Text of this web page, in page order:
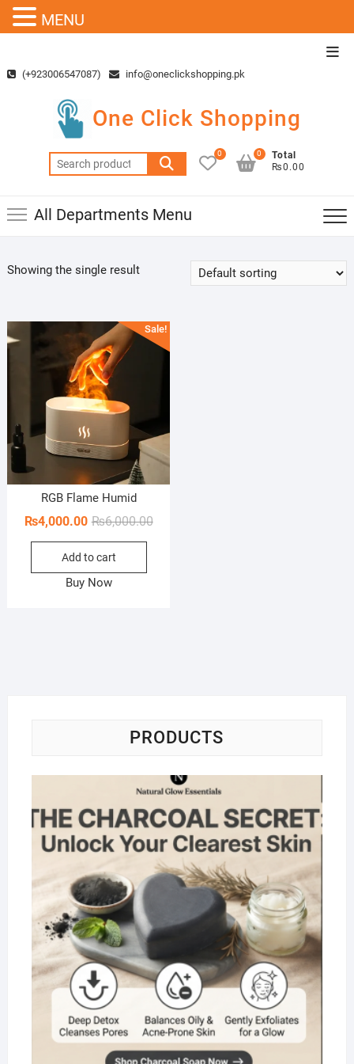
content(+923006547087) info@oneclickshopping.pk
One Click Shopping
Search
for:
0
Total
₨0.00
0
All Departments Menu
Showing the single result
Sale!
RGB Flame Humid
₨6,000.00Original
₨4,000.00
Current
Add to cart
Buy Now
PRODUCTS
MENU